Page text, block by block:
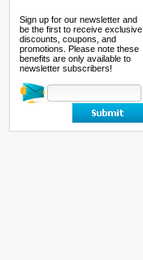
Sign up for our newsletter and
be the first to receive exclusive
discounts, coupons, and
promotions. Please note these
benefits are only available to
newsletter subscribers!